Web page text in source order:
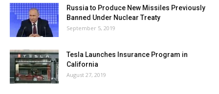
Russia to Produce New Missiles Previously
Banned Under Nuclear Treaty
September 5, 2019
Tesla Launches Insurance Program in
California
August 27, 2019